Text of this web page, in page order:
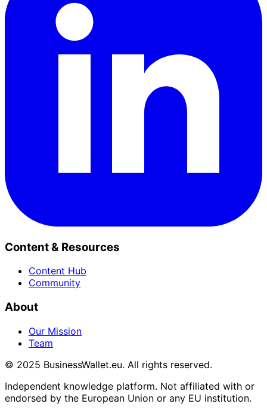
Content & Resources
Content Hub
Community
About
Our Mission
Team
© 2025 BusinessWallet.eu. All rights reserved.
Independent knowledge platform. Not affiliated with or
endorsed by the European Union or any EU institution.